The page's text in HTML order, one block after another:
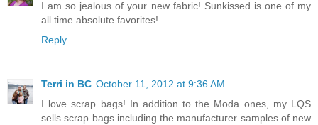
I am so jealous of your new fabric! Sunkissed is one of my
all time absolute favorites!
Reply
Terri in BC October 11, 2012 at 9:36 AM
I love scrap bags! In addition to the Moda ones, my LQS
sells scrap bags including the manufacturer samples of new